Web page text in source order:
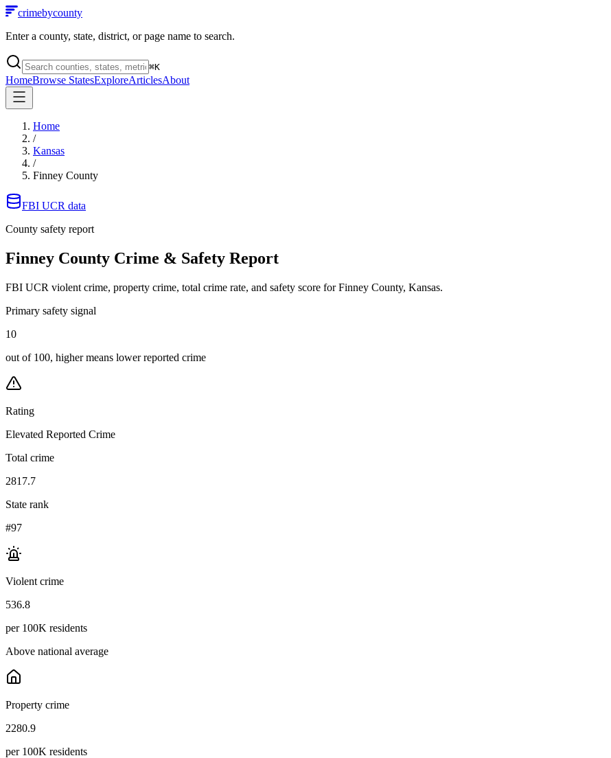
crimebycounty
Enter a county, state, district, or page name to search.
⌘K
HomeBrowse StatesExploreArticlesAbout
Home
/
Kansas
/
Finney County
FBI UCR data
County safety report
Finney County Crime & Safety Report
FBI UCR violent crime, property crime, total crime rate, and safety score for Finney County, Kansas.
Primary safety signal
10
out of 100, higher means lower reported crime
Rating
Elevated Reported Crime
Total crime
2817.7
State rank
#97
Violent crime
536.8
per 100K residents
Above national average
Property crime
2280.9
per 100K residents